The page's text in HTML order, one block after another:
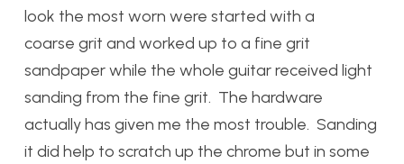
look the most worn were started with a
coarse grit and worked up to a fine grit
sandpaper while the whole guitar received light
sanding from the fine grit. The hardware
actually has given me the most trouble. Sanding
it did help to scratch up the chrome but in some